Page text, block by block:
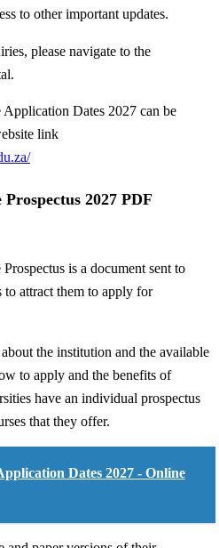
to other important updates.
please navigate to the
Dates 2027 can be
link
2027 PDF
is a document sent to
to attract them to apply for
the institution and the available
to apply and the benefits of
have an individual prospectus
that they offer.
Dates 2027 - Online